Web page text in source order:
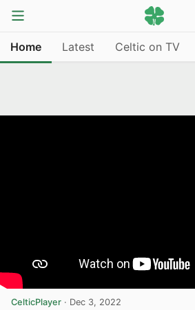
Home Latest Celtic on TV
CelticPlayer · Dec 3, 2022